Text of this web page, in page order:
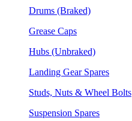
Drums (Braked)
Grease Caps
Hubs (Unbraked)
Landing Gear Spares
Studs, Nuts & Wheel Bolts
Suspension Spares